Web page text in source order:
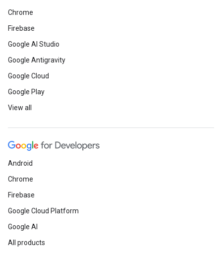
Chrome
Firebase
Google AI Studio
Google Antigravity
Google Cloud
Google Play
View all
Android
Chrome
Firebase
Google Cloud Platform
Google AI
All products